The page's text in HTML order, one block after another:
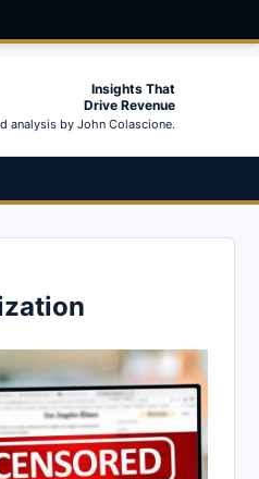
Insights That
Drive Revenue
analysis by John Colascione.